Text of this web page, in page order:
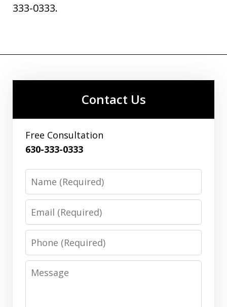
333-0333.
Contact Us
Free Consultation
630-333-0333
Phone
Message